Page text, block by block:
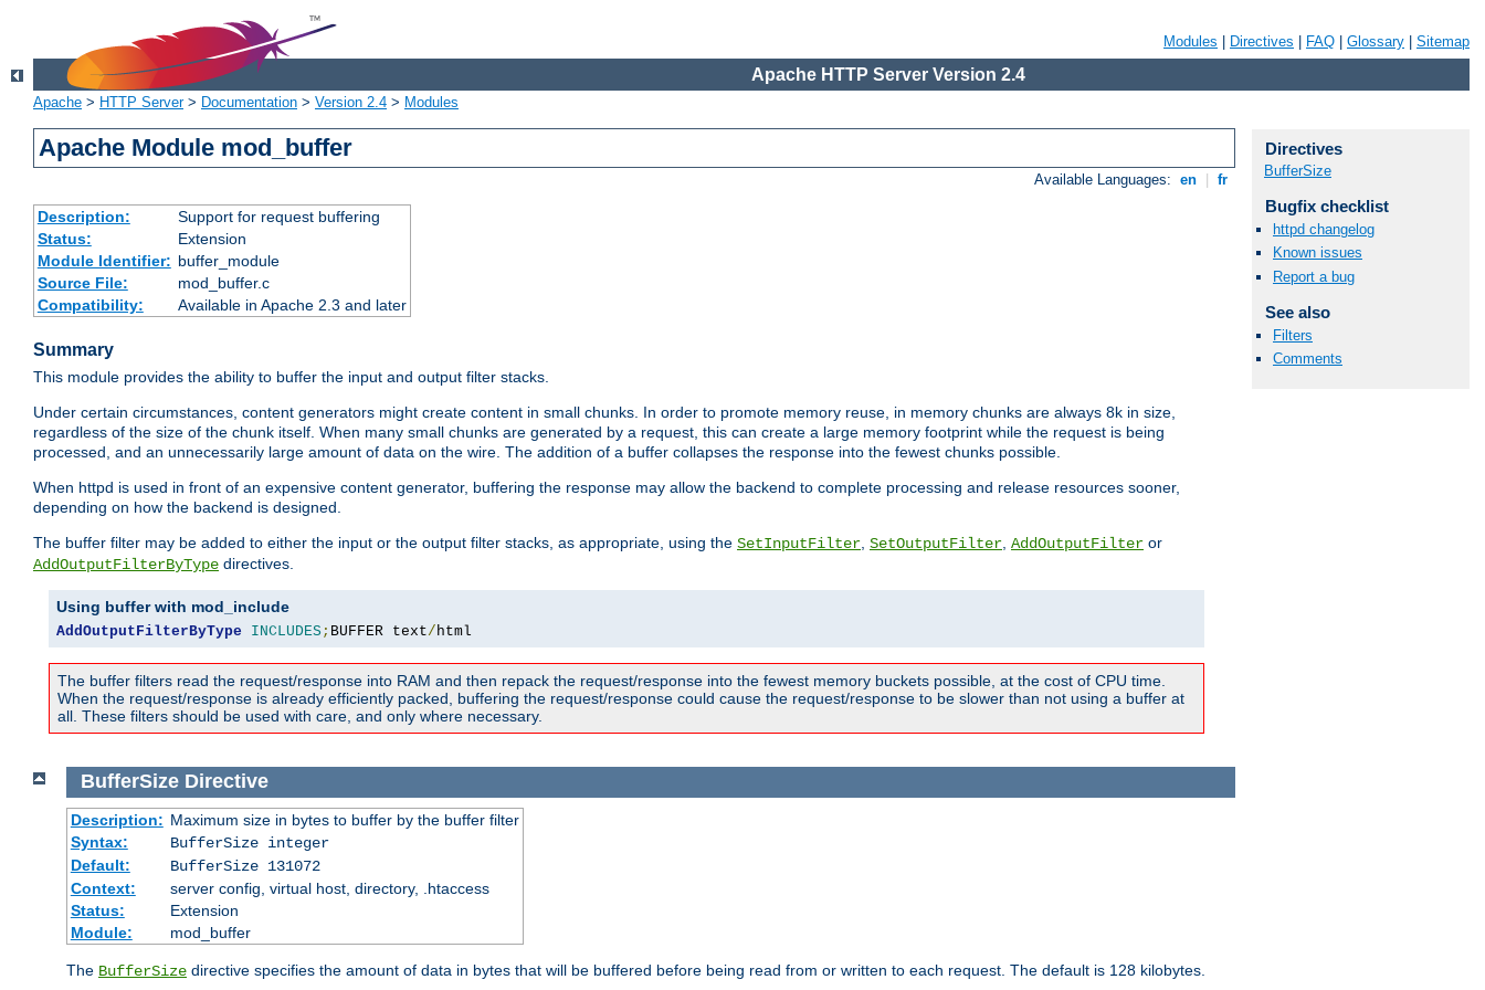
Modules Directives FAQ Glossary Sitemap
Apache HTTP Server Version 2.4
Apache > HTTP Server> Documentation > Version 2.4 > Modules
Apache Module mod_buffer
Available Languages: en fr
Description:
Support for request buffering
Status:
Extension
Module Identifier: buffer_module
Source File:
mod_buffer.c
Compatibility:
Available in Apache 2.3 and later
Summary
This module provides the ability to buffer the input and output filter stacks.
Under certain circumstances, content generators might create content in small chunks. In order to promote memory reuse, in memory chunks are always 8k in size,
regardless of the size of the chunk itself. When many small chunks are generated by a request, this can create a large memory footprint while the request is being
processed, and an unnecessarily large amount of data on the wire. The addition of a buffer collapses the response into the fewest chunks possible.
When httpd is used in front of an expensive content generator, buffering the response may allow the backend to complete processing and release resources sooner,
depending on how the backend is designed.
The buffer filter may be added to either the input or the output filter stacks, as appropriate, using the SetInputFilter, SetOutputFilter, AddOutputFilter or
AddOutputFilterByType directives.
Using buffer with mod_include
AddOutputFilterByType INCLUDES; BUFFER text/html
The buffer filters read the request/response into RAM and then repack the request/response into the fewest memory buckets possible, at the cost of CPU time.
When the request/response is already efficiently packed, buffering the request/response could cause the request/response to be slower than not using a buffer at
all. These filters should be used with care, and only where necessary.
Directives
BufferSize
Bugfix checklist
httpd changelog
Known issues
Report a bug
See also
Filters
Comments
BufferSize Directive
Description: Maximum size in bytes to buffer by the buffer filter
Syntax:
BufferSize integer
Default:
BufferSize 131072
Context:
server config, virtual host, directory, .htaccess
Status:
Extension
Module:
mod_buffer
The BufferSize directive specifies the amount of data in bytes that will be buffered before being read from or written to each request. The default is 128 kilobytes.